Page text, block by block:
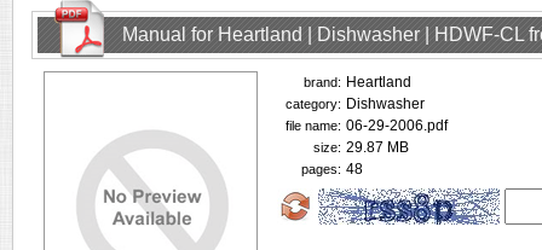
Manual for Heartland | Dishwasher | HDWF-CL
brand: Heartland
category: Dishwasher
file name: 06-29-2006.pdf
size: 29.87 MB
pages: 48